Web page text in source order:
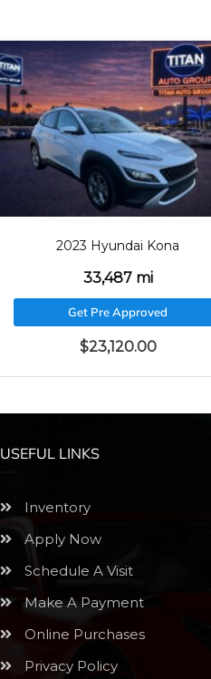
2023 Hyundai Kona
33,487 mi
Get Pre Approved
$23,120.00
USEFUL LINKS
Inventory
Apply Now
Schedule A Visit
Make A Payment
Online Purchases
Privacy Policy